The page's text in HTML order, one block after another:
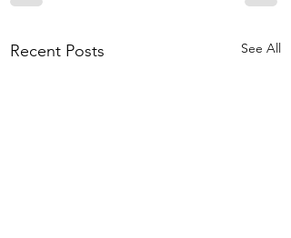
Recent Posts See All